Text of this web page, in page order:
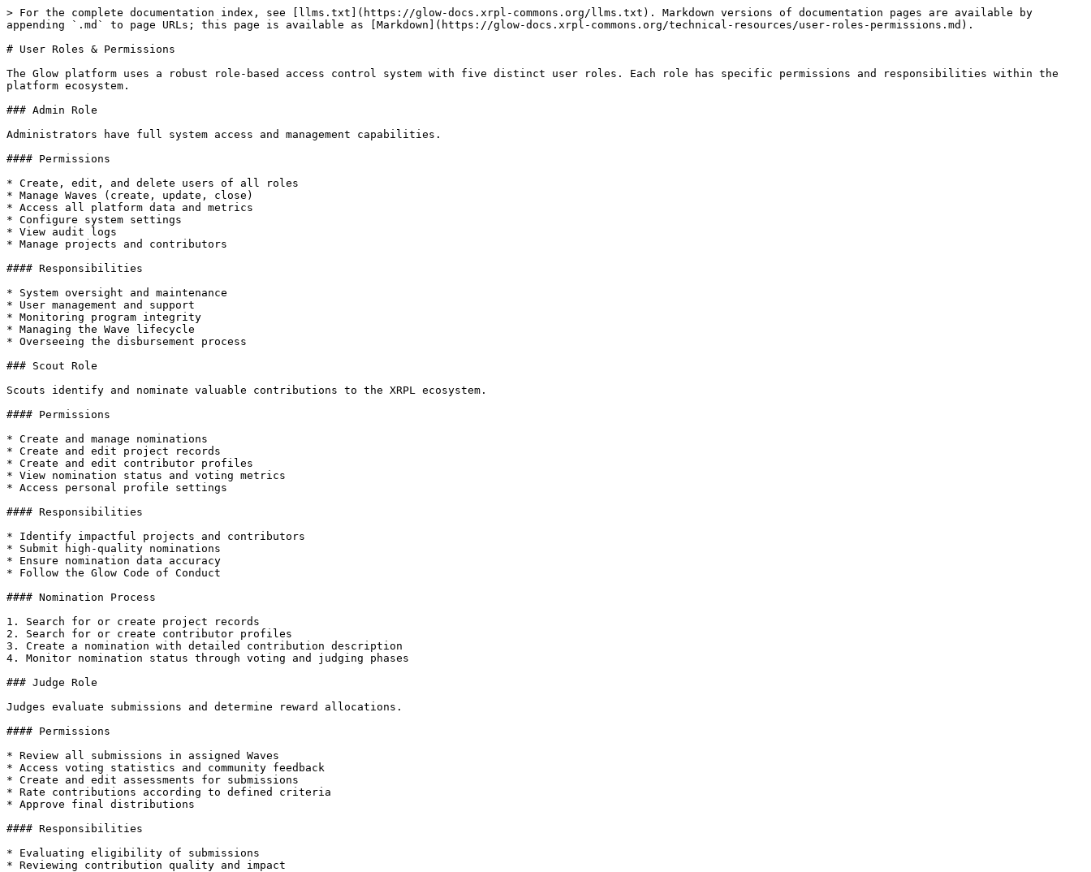
> For the complete documentation index, see [llms.txt](https://glow-docs.xrpl-commons.org/llms.txt). Markdown versions of documentation pages are available by
appending `.md` to page URLs; this page is available as [Markdown](https://glow-docs.xrpl-commons.org/technical-resources/user-roles-permissions.md).
# User Roles & Permissions
The Glow platform uses a robust role-based access control system with five distinct user roles. Each role has specific permissions and responsibilities within the
platform ecosystem.
### Admin Role
Administrators have full system access and management capabilities.
#### Permissions
* Create, edit, and delete users of all roles
* Manage Waves (create, update, close)
* Access all platform data and metrics
* Configure system settings
* View audit logs
* Manage projects and contributors
#### Responsibilities
* System oversight and maintenance
* User management and support
* Monitoring program integrity
* Managing the Wave lifecycle
* Overseeing the disbursement process
### Scout Role
Scouts identify and nominate valuable contributions to the XRPL ecosystem.
#### Permissions
* Create and manage nominations
* Create and edit project records
* Create and edit contributor profiles
* View nomination status and voting metrics
* Access personal profile settings
#### Responsibilities
* Identify impactful projects and contributors
* Submit high-quality nominations
* Ensure nomination data accuracy
* Follow the Glow Code of Conduct
#### Nomination Process
1. Search for or create project records
2. Search for or create contributor profiles
3. Create a nomination with detailed contribution description
4. Monitor nomination status through voting and judging phases
### Judge Role
Judges evaluate submissions and determine reward allocations.
#### Permissions
* Review all submissions in assigned Waves
* Access voting statistics and community feedback
* Create and edit assessments for submissions
* Rate contributions according to defined criteria
* Approve final distributions
#### Responsibilities
* Evaluating eligibility of submissions
* Reviewing contribution quality and impact